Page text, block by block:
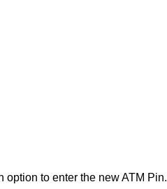
option to enter the new ATM Pin.